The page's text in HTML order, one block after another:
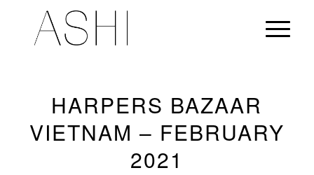
HARPERS BAZAAR
VIETNAM – FEBRUARY
2021